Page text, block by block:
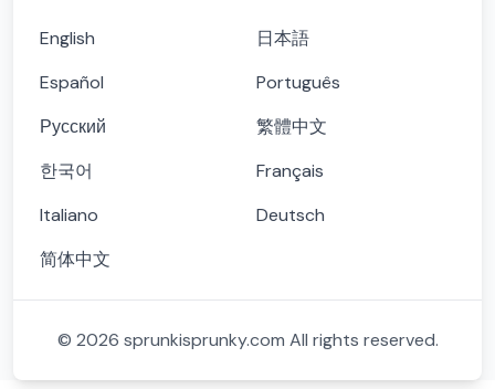
English
日本語
Español
Português
Русский
繁體中文
한국어
Français
Italiano
Deutsch
简体中文
© 2026 sprunkisprunky.com All rights reserved.